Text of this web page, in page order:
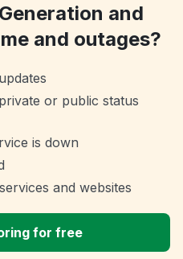
and
and outages?
or public status
is down
and websites
for free